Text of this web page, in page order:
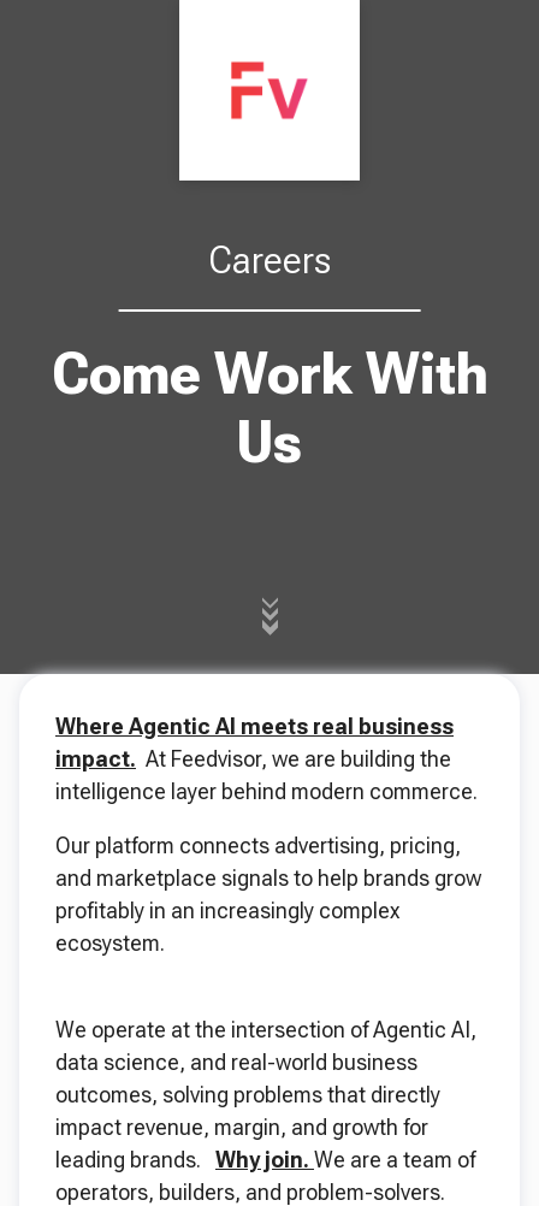
Careers
Come Work With
Us
Where Agentic AI meets real business
impact. At Feedvisor, we are building the
intelligence layer behind modern commerce.
Our platform connects advertising, pricing,
and marketplace signals to help brands grow
profitably in an increasingly complex
ecosystem.
We operate at the intersection of Agentic AI,
data science, and real-world business
outcomes, solving problems that directly
impact revenue, margin, and growth for
leading brands. Why join. We are a team of
operators, builders, and problem-solvers.